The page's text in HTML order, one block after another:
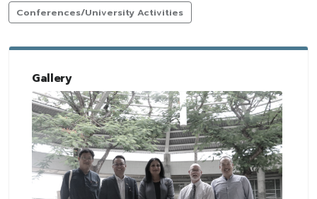
Conferences/University Activities
Gallery